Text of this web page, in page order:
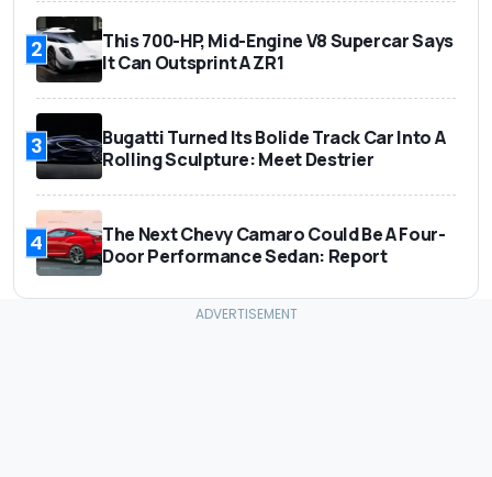
2
This 700-HP, Mid-Engine V8 Supercar Says
It Can Outsprint A ZR1
3
Bugatti Turned Its Bolide Track Car Into A
Rolling Sculpture: Meet Destrier
4
The Next Chevy Camaro Could Be A Four-
Door Performance Sedan: Report